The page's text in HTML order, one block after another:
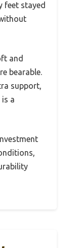
feet stayed
and
bearable.
support,
a